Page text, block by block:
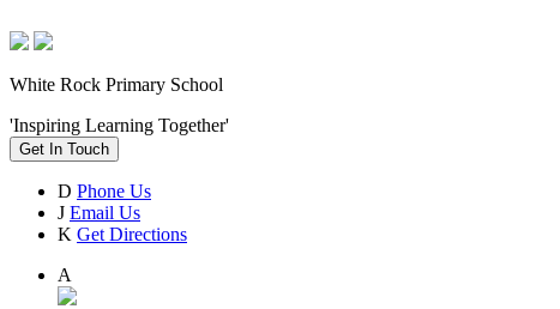
White Rock Primary School
'Inspiring Learning Together'
Get In Touch
D Phone Us
J Email Us
K Get Directions
A